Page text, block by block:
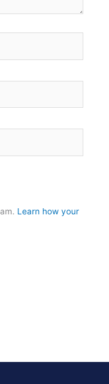
Learn how your